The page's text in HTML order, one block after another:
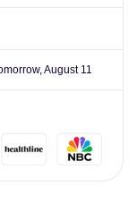
August 11